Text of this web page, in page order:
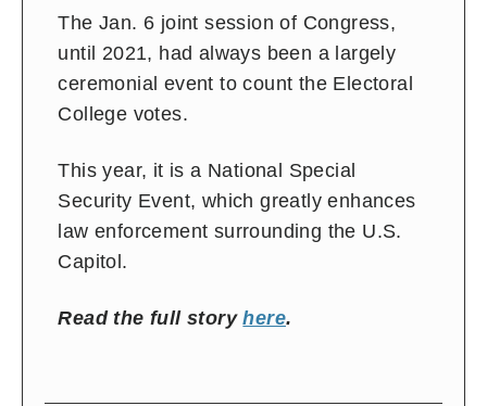
The Jan. 6 joint session of Congress,
until 2021, had always been a largely
ceremonial event to count the Electoral
College votes.
This year, it is a National Special
Security Event, which greatly enhances
law enforcement surrounding the U.S.
Capitol.
Read the full storyhere.